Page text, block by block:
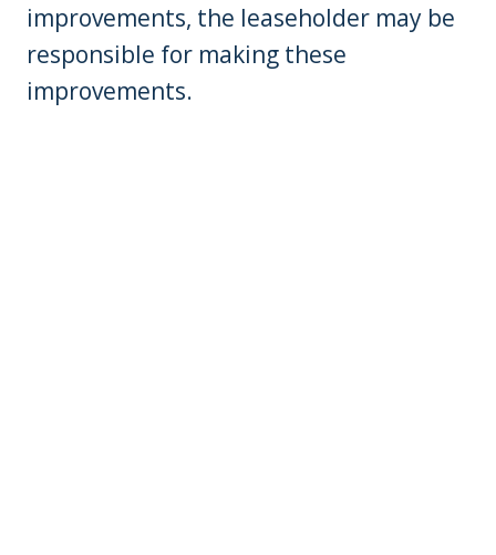
improvements, the leaseholder may be
responsible for making these
improvements.